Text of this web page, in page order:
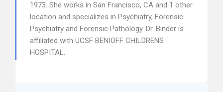
1973. She works in San Francisco, CA and 1 other
location and specializes in Psychiatry, Forensic
Psychiatry and Forensic Pathology. Dr. Binder is
affiliated with UCSF BENIOFF CHILDRENS
HOSPITAL.